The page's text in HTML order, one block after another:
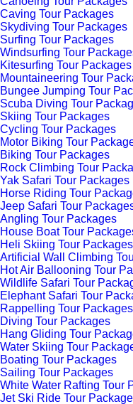
Caving Tour Packages
Skydiving Tour Packages
Surfing Tour Packages
Windsurfing Tour
Kitesurfing Tour Packages
Mountaineering Tour
Bungee Jumping Tour
Scuba Diving Tour
Skiing Tour Packages
Cycling Tour Packages
Motor Biking Tour
Biking Tour Packages
Rock Climbing Tour
Yak Safari Tour Packages
Horse Riding Tour
Jeep Safari Tour
Angling Tour Packages
House Boat Tour
Heli Skiing Tour Packages
Artificial Wall Climbing
Hot Air Ballooning Tour
Wildlife Safari Tour
Elephant Safari Tour
Rappelling Tour Packages
Diving Tour Packages
Hang Gliding Tour
Water Skiing Tour
Boating Tour Packages
Sailing Tour Packages
White Water Rafting Tour
Jet Ski Ride Tour